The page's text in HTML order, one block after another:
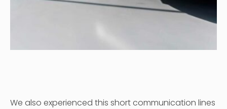
We also experienced this short communication lines